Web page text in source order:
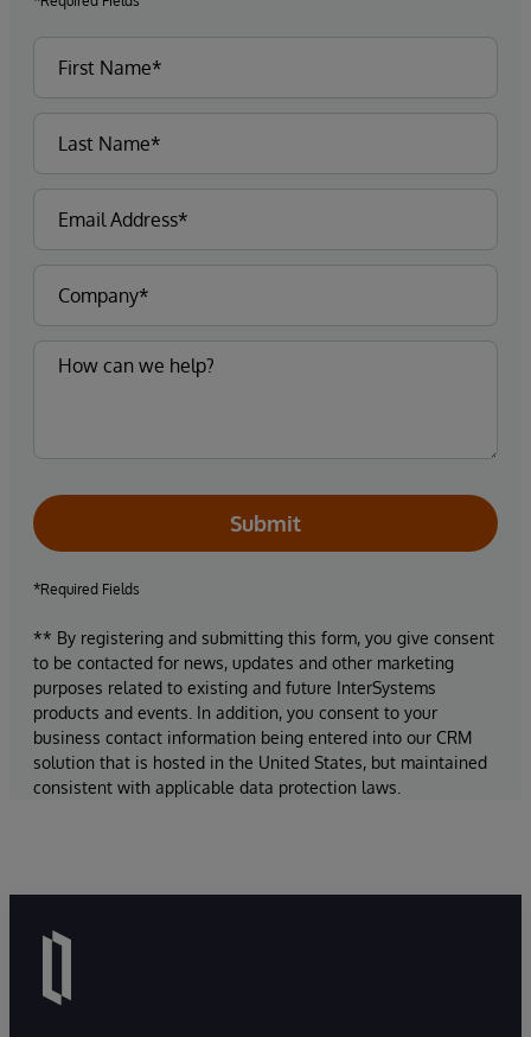
Submit
*Required Fields
** By registering and submitting this form, you give consent
to be contacted for news, updates and other marketing
purposes related to existing and future InterSystems
products and events. In addition, you consent to your
business contact information being entered into our CRM
solution that is hosted in the United States, but maintained
consistent with applicable data protection laws.